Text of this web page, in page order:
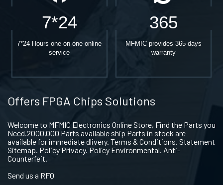
7*24
7*24 Hours one-on-one online
service
365
MFMIC provides 365 days
warranty
Offers FPGA Chips Solutions
Welcome to MFMIC Electronics Online Store, Find the Parts you
Need.2000,000 Parts available ship Parts in stock are
available for immediate dlivery. Terms & Conditions. Statement
Sitemap. Policy Privacy. Policy Environmental. Anti-
Counterfeit.
Send us a RFQ